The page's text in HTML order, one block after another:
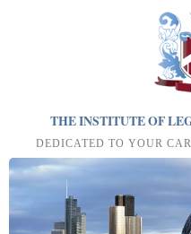
THE INSTITUTE OF
DEDICATED TO YOUR